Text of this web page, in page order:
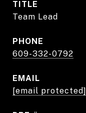
TITLE
Team Lead
PHONE
609-332-0792
EMAIL
[email protected]